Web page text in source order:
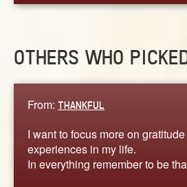
OTHERS WHO
From: THANKFUL
I want to focus more on
experiences in my life.
In everything remember to be